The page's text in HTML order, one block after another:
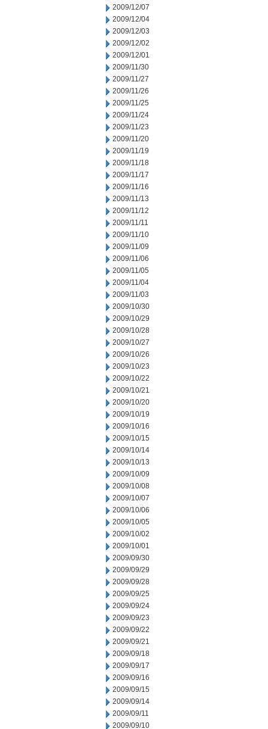
2009/12/07
2009/12/04
2009/12/03
2009/12/02
2009/12/01
2009/11/30
2009/11/27
2009/11/26
2009/11/25
2009/11/24
2009/11/23
2009/11/20
2009/11/19
2009/11/18
2009/11/17
2009/11/16
2009/11/13
2009/11/12
2009/11/11
2009/11/10
2009/11/09
2009/11/06
2009/11/05
2009/11/04
2009/11/03
2009/10/30
2009/10/29
2009/10/28
2009/10/27
2009/10/26
2009/10/23
2009/10/22
2009/10/21
2009/10/20
2009/10/19
2009/10/16
2009/10/15
2009/10/14
2009/10/13
2009/10/09
2009/10/08
2009/10/07
2009/10/06
2009/10/05
2009/10/02
2009/10/01
2009/09/30
2009/09/29
2009/09/28
2009/09/25
2009/09/24
2009/09/23
2009/09/22
2009/09/21
2009/09/18
2009/09/17
2009/09/16
2009/09/15
2009/09/14
2009/09/11
2009/09/10